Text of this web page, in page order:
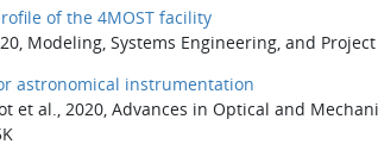
of the 4MOST facility
Modeling, Systems Engineering, and
astronomical instrumentation
et al., 2020, Advances in Optical and